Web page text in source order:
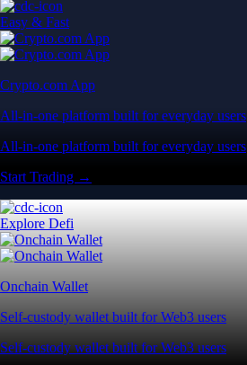
Easy & Fast
Crypto.com App
All-in-one platform built for everyday users
All-in-one platform built for everyday users
Start Trading →
Explore Defi
Onchain Wallet
Self-custody wallet built for Web3 users
Self-custody wallet built for Web3 users